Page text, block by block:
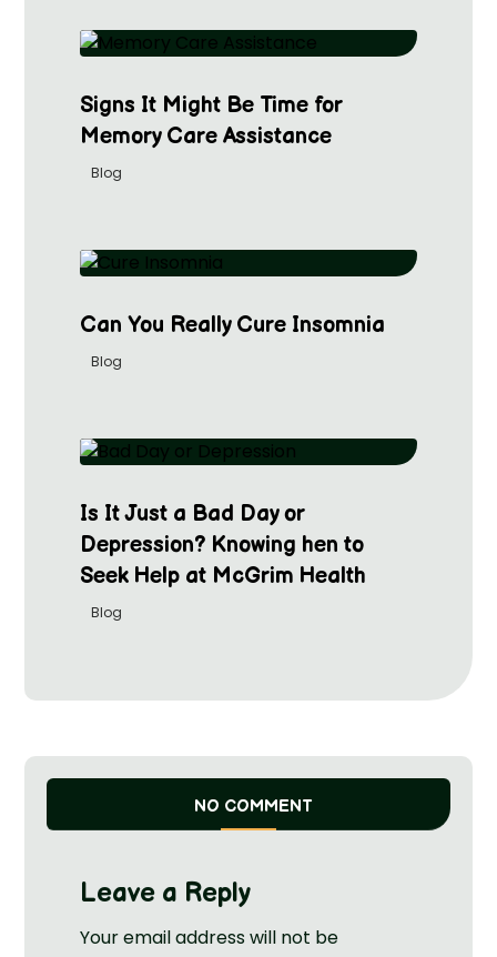
Signs It Might Be Time for
Memory Care Assistance
Blog
Can You Really Cure Insomnia
Blog
Is It Just a Bad Day or
Depression? Knowing hen to
Seek Help at McGrim Health
Blog
NO COMMENT
Leave a Reply
Your email address will not be